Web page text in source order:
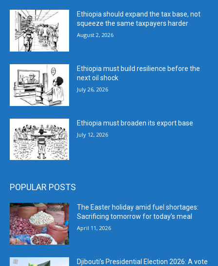
Ethiopia should expand the tax base, not
squeeze the same taxpayers harder
August 2, 2026
Ethiopia must build resilience before the
next oil shock
July 26, 2026
Ethiopia must broaden its export base
July 12, 2026
POPULAR POSTS
The Easter holiday amid fuel shortages:
Sacrificing tomorrow for today’s meal
April 11, 2026
Djibouti’s Presidential Election 2026: A vote